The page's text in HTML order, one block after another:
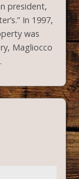
president,
In 1997,
was
Magliocco